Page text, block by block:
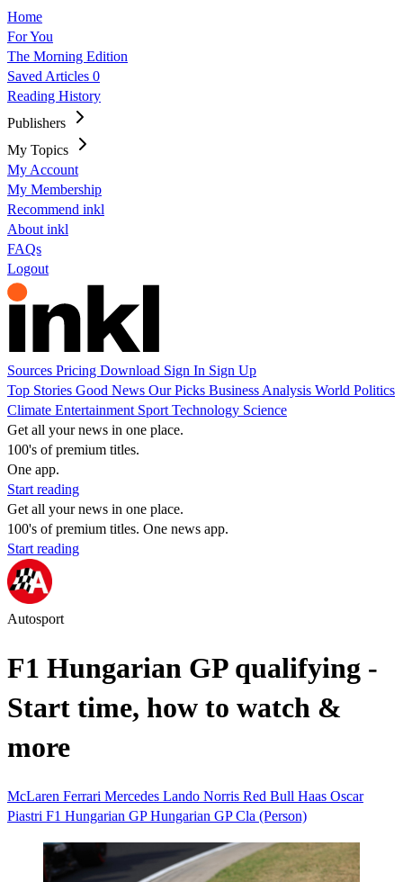
Home
For You
The Morning Edition
Saved Articles 0
Reading History
Publishers
My Topics
My Account
My Membership
Recommend inkl
About inkl
FAQs
Logout
Sources Pricing Download Sign In Sign Up
Top Stories Good News Our Picks Business Analysis World Politics
Climate Entertainment Sport Technology Science
Get all your news in one place.
100's of premium titles.
One app.
Start reading
Get all your news in one place.
100's of premium titles. One news app.
Start reading
Autosport
F1 Hungarian GP qualifying -
Start time, how to watch &
more
McLaren Ferrari Mercedes Lando Norris Red Bull Haas Oscar
Piastri F1 Hungarian GPHungarian GPCla (Person)